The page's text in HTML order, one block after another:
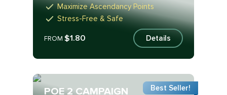
Maximize Ascendancy Points
Stress-Free & Safe
FROM$1.80 Details
POE 2 CAMPAIGN Best Seller!